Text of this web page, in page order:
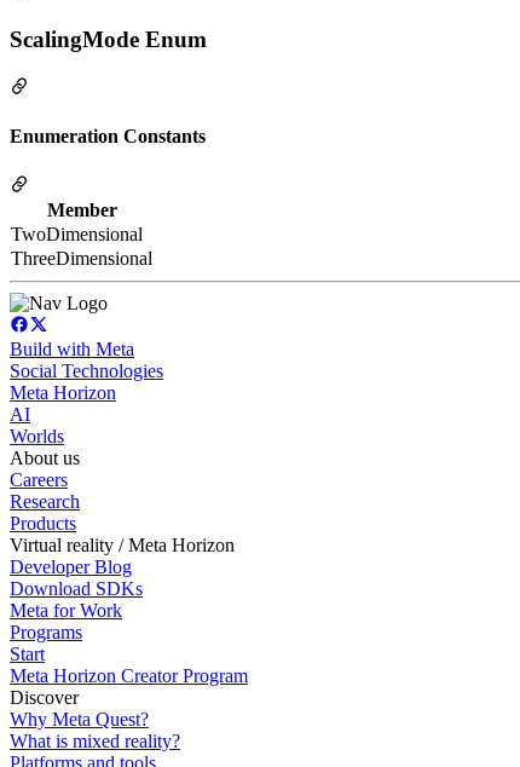
ScalingMode Enum
Enumeration Constants
Member
TwoDimensional
ThreeDimensional
Build with Meta
Social Technologies
Meta Horizon
AI
Worlds
About us
Careers
Research
Products
Virtual reality / Meta Horizon
Developer Blog
Download SDKs
Meta for Work
Programs
Start
Meta Horizon Creator Program
Discover
Why Meta Quest?
What is mixed reality?
Platforms and tools